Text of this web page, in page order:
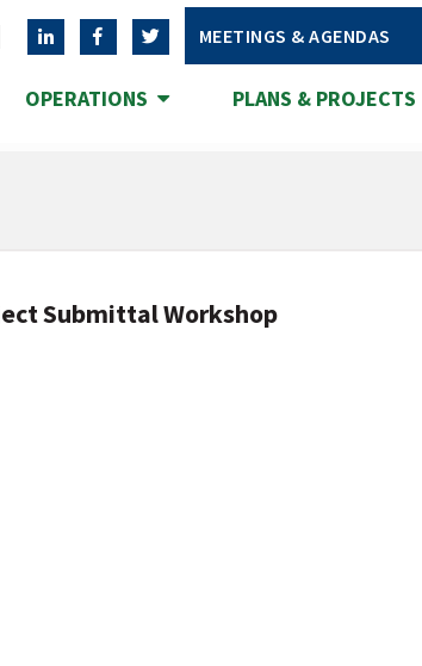
MEETINGS & AGENDAS
OPERATIONS PLANS & PROJECTS
Submittal Workshop